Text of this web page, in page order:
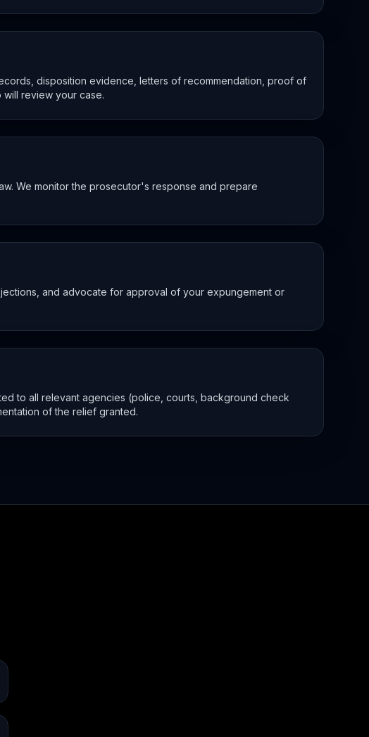
disposition evidence, letters of recommendation, proof of
review your case.
We monitor the prosecutor's response and prepare
and advocate for approval of your expungement or
to all relevant agencies (police, courts, background check
of the relief granted.